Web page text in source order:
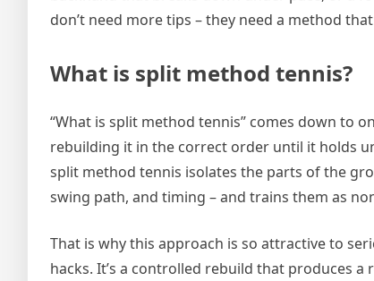
don’t need more tips – they need a method
What is split method tennis?
“What is split method tennis” comes down to
rebuilding it in the correct order until it holds
split method tennis isolates the parts of the
swing path, and timing – and trains them as
That is why this approach is so attractive to
hacks. It’s a controlled rebuild that produces